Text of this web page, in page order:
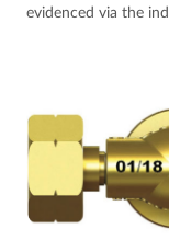
evidenced via the